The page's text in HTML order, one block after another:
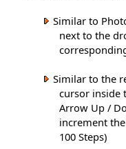
Similar to
next to the
Similar to the
cursor inside
Arrow Up /
increment
100 Steps)